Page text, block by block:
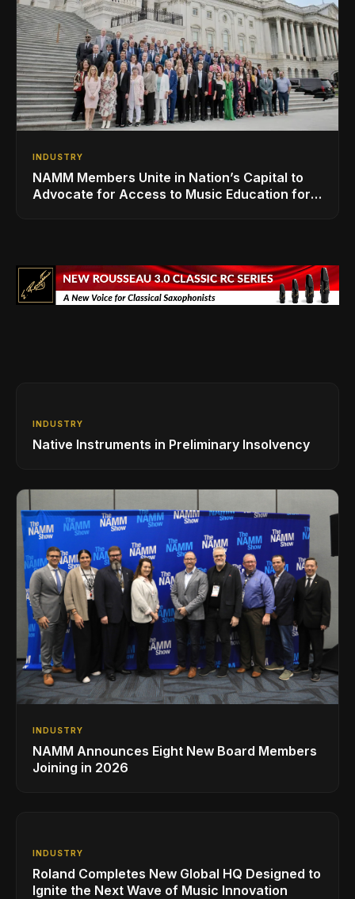
INDUSTRY
NAMM Members Unite in Nation’s Capital to
Advocate for Access to Music Education for
INDUSTRY
Native Instruments in Preliminary Insolvency
INDUSTRY
NAMM Announces Eight New Board Members
Joining in 2026
INDUSTRY
Roland Completes New Global HQ Designed to
Ignite the Next Wave of Music Innovation